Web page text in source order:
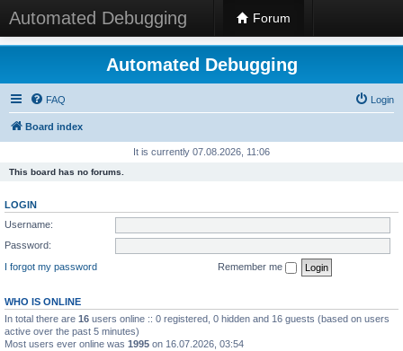
Automated Debugging Forum
Automated Debugging
FAQ Login
Board index
It is currently 07.08.2026, 11:06
This board has no forums.
LOGIN
Username:
Password:
I forgot my password
Remember me
WHO IS ONLINE
In total there are 16 users online :: 0 registered, 0 hidden and 16 guests (based on users
active over the past 5 minutes)
Most users ever online was 1995 on 16.07.2026, 03:54